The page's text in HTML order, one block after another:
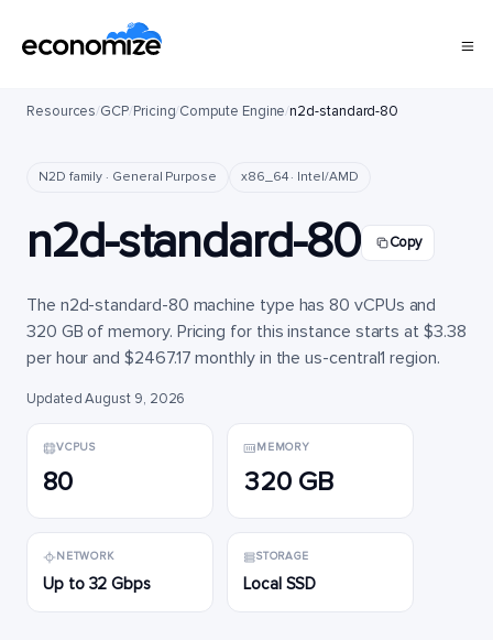
Resources/GCP/Pricing/Compute Engine/n2d-standard-80
N2D family · General Purpose x86_64 · Intel/AMD
n2d-standard-80 Copy
The n2d-standard-80 machine type has 80 vCPUs and
320 GB of memory. Pricing for this instance starts at $3.38
per hour and $2467.17 monthly in the us-central1 region.
Updated August 9, 2026
VCPUS
80
MEMORY
320 GB
NETWORK
Up to 32 Gbps
STORAGE
Local SSD